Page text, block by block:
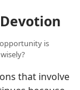
is
that involve